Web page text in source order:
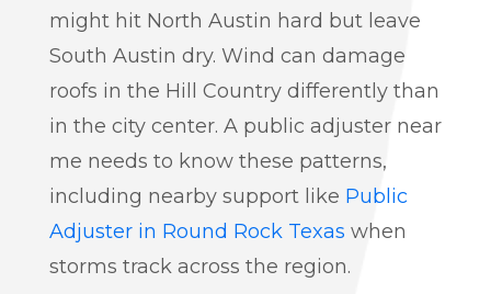
might hit North Austin hard but leave
South Austin dry. Wind can damage
roofs in the Hill Country differently than
in the city center. A public adjuster near
me needs to know these patterns,
including nearby support like Public
Adjuster in Round Rock Texas when
storms track across the region.